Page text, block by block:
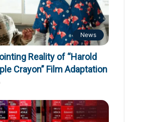
News
Reality of “Harold
Crayon” Film Adaptation